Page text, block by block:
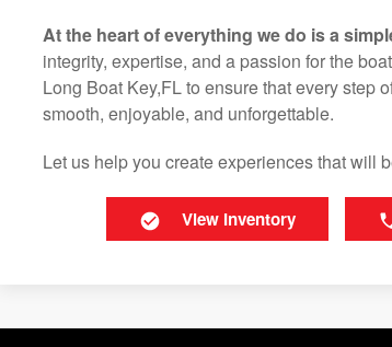
At the heart of everything we do is a
integrity, expertise, and a passion for the
Long Boat Key,FL to ensure that every step
smooth, enjoyable, and unforgettable.
Let us help you create experiences that will
View Inventory